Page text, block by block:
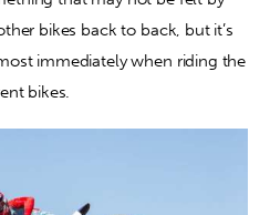
bikes back to back, but it’s
immediately when riding the
bikes.